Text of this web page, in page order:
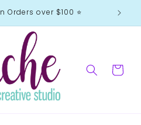
Orders over $100 ⭐️
Cart